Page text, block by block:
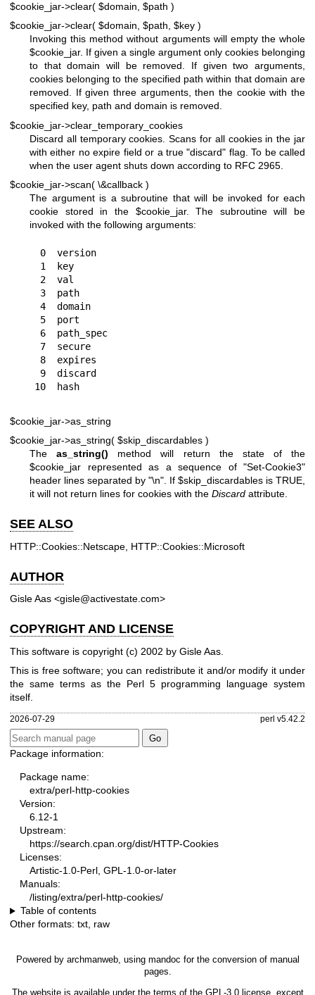
$cookie_jar->clear( $domain, $path )
$cookie_jar->clear( $domain, $path, $key )
Invoking this method without arguments will empty the whole
$cookie_jar. If given a single argument only cookies belonging
to that domain will be removed. If given two arguments,
cookies belonging to the specified path within that domain are
removed. If given three arguments, then the cookie with the
specified key, path and domain is removed.
$cookie_jar->clear_temporary_cookies
Discard all temporary cookies. Scans for all cookies in the jar
with either no expire field or a true"discard" flag. To be called
when the user agent shuts down according to RFC 2965.
$cookie_jar->scan( \&callback )
The argument is a subroutine that will be invoked for each
cookie stored in the $cookie_jar. The subroutine will be
invoked with the following arguments:
$cookie_jar->as_string
$cookie_jar->as_string( $skip_discardables )
Theas_string() method will return the state of the
$cookie_jar represented as a sequence of "Set-Cookie3"
header lines separated by "\n". If $skip_discardables is TRUE,
it will not return lines for cookies with the Discard attribute.
SEE ALSO
HTTP::Cookies::Netscape, HTTP::Cookies::Microsoft
AUTHOR
Gisle Aas <gisle@activestate.com>
COPYRIGHT AND LICENSE
This software is copyright (c) 2002 by Gisle Aas.
This is free software; you can redistribute it and/or modify it under
the same terms as the Perl 5 programming language system
itself.
2026-07-29 perl v5.42.2
Package information:
Package name:
extra/perl-http-cookies
Version:
6.12-1
Upstream:
https://search.cpan.org/dist/HTTP-Cookies
Licenses:
Artistic-1.0-Perl, GPL-1.0-or-later
Manuals:
/listing/extra/perl-http-cookies/
Table of contents
Other formats: txt, raw
Powered by archmanweb, using mandoc for the conversion of manual
pages.
The website is available under the terms of the GPL-3.0license, except